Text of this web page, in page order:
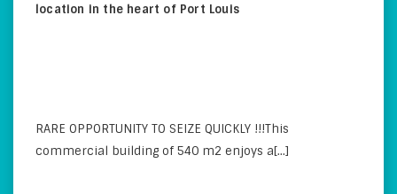
location in the heart of Port Louis
RARE OPPORTUNITY TO SEIZE QUICKLY !!!This
commercial building of 540 m2 enjoys a[...]